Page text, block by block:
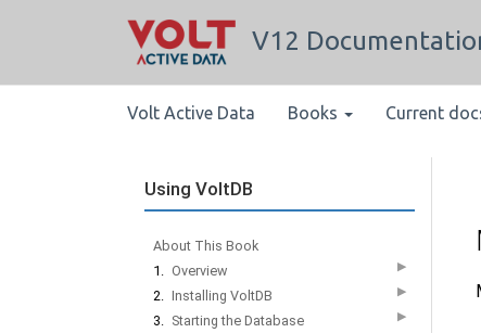
V12
Volt Active Data Books Current
Using VoltDB
About This Book
1. Overview ▶
2. Installing VoltDB ▶
3. Starting the Database ▶